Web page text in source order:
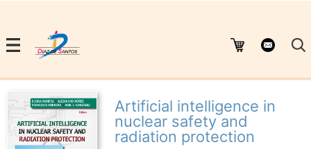
Artificial intelligence in
nuclear safety and
radiation protection